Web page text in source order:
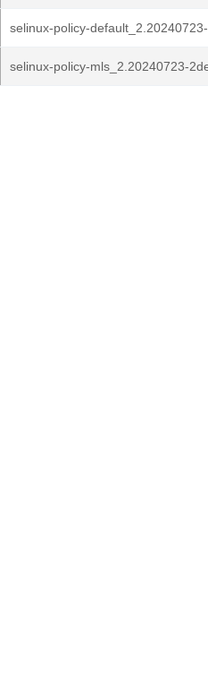
selinux-policy-
selinux-policy-mls_2.20240723-